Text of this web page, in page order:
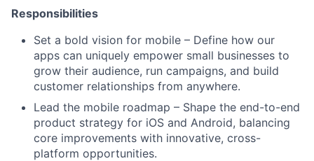
Responsibilities
Set a bold vision for mobile – Define how our
apps can uniquely empower small businesses to
grow their audience, run campaigns, and build
customer relationships from anywhere.
Lead the mobile roadmap – Shape the end-to-end
product strategy for iOS and Android, balancing
core improvements with innovative, cross-
platform opportunities.